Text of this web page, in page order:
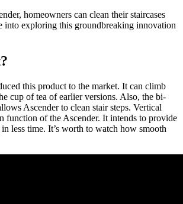
homeowners can clean their staircases
into exploring this groundbreaking innovation
this product to the market. It can climb
cup of tea of earlier versions. Also, the bi-
Ascender to clean stair steps. Vertical
function of the Ascender. It intends to provide
less time. It’s worth to watch how smooth